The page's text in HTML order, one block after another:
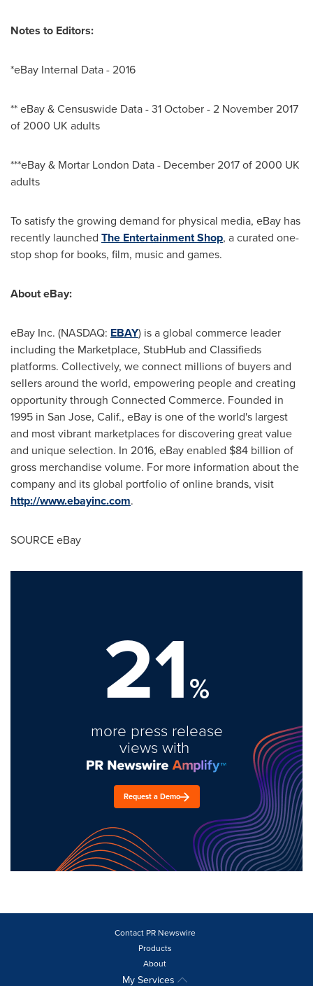
Notes to Editors:
*eBay Internal Data - 2016
** eBay & Censuswide Data - 31 October -2 November 2017
of 2000 UK adults
***eBay & Mortar London Data - December 2017of 2000 UK
adults
To satisfy the growing demand for physical media, eBay has
recently launched The Entertainment Shop, a curated one-
stop shop for books, film, music and games.
About eBay:
eBay Inc. (NASDAQ: EBAY) is a global commerce leader
including the Marketplace, StubHub and Classifieds
platforms. Collectively, we connect millions of buyers and
sellers around the world, empowering people and creating
opportunity through Connected Commerce. Founded in
1995 in San Jose, Calif., eBay is one of the world's largest
and most vibrant marketplaces for discovering great value
and unique selection. In 2016, eBay enabled $84 billion of
gross merchandise volume. For more information about the
company and its global portfolio of online brands, visit
http://www.ebayinc.com.
SOURCE eBay
21%
more press release
views with
Request a Demo
Contact PR Newswire
Products
About
My Services